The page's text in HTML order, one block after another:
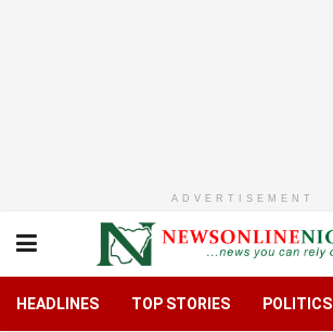
ADVERTISEMENT
HEADLINES TOP STORIES POLITICS